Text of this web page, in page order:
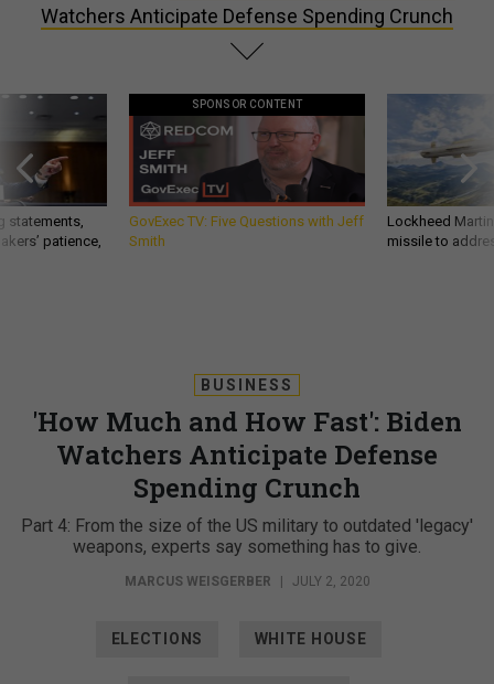
Watchers Anticipate Defense Spending Crunch
statements,
patience,
SPONSOR CONTENT
GovExec TV: Five Questions with Jeff
Smith
Lockheed
missile to
BUSINESS
'How Much and How Fast': Biden
Watchers Anticipate Defense
Spending Crunch
Part 4: From the size of the US military to outdated 'legacy'
weapons, experts say something has to give.
MARCUS WEISGERBER JULY 2, 2020
ELECTIONS WHITE HOUSE